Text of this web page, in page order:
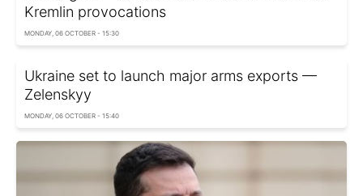
Kremlin provocations
MONDAY, 06 OCTOBER - 15:30
Ukraine set to launch major arms exports —
Zelenskyy
MONDAY, 06 OCTOBER - 15:40